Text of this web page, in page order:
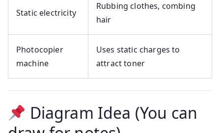
Static electricity
Rubbing clothes, combing
hair
Photocopier
machine
Uses static charges to
attract toner
Diagram Idea (You can